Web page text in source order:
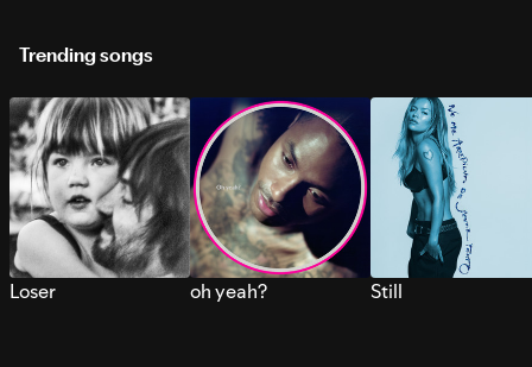
Trending songs
Loser oh yeah? Still